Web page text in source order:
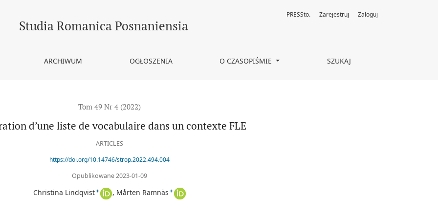
FLE
Studia Romanica Posnaniensia
ARCHIWUM OGŁOSZENIA O CZASOPIŚMIE SZUKAJ
PRESSto. Zarejestruj Zaloguj
Tom 49 Nr 4 (2022)
d’une liste de vocabulaire dans un contexte FLE
ARTICLES
https://doi.org/10.14746/strop.2022.494.004
Opublikowane 2023-01-09
Christina Lindqvist + Mårten Ramnäs +